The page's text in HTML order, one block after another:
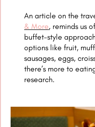
An article on the
& More, reminds us
buffet-style
options like fruit,
sausages, eggs,
there’s more to
research.